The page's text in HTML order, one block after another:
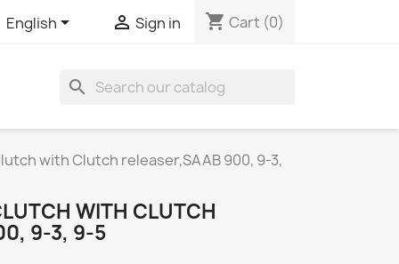
English  Sign in shopping_cart Cart (0)
search
with Clutch releaser,SAAB 900, 9-3,
WITH CLUTCH
9-3, 9-5